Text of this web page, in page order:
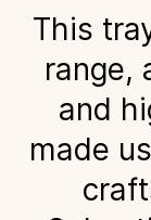
This
range,
and
made